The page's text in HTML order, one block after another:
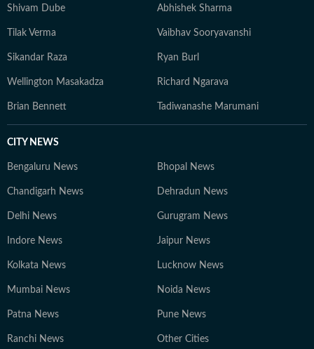
Shivam Dube Abhishek Sharma
Tilak Verma Vaibhav Sooryavanshi
Sikandar Raza Ryan Burl
Wellington Masakadza Richard Ngarava
Brian Bennett Tadiwanashe Marumani
CITY NEWS
Bengaluru News Bhopal News
Chandigarh News Dehradun News
Delhi News Gurugram News
Indore News Jaipur News
Kolkata News Lucknow News
Mumbai News Noida News
Patna News Pune News
Ranchi News Other Cities